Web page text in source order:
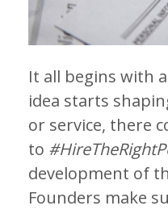
It all begins with
idea starts
or service, there
to
development of
Founders make